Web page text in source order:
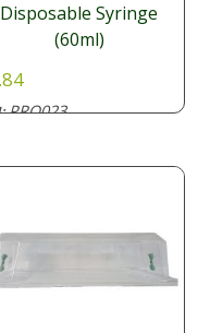
Disposable Syringe
(60ml)
PRO023